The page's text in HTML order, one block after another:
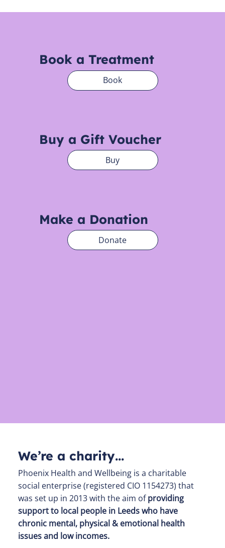
Book a Treatment
Book
Buy a Gift Voucher
Buy
Make a Donation
Donate
We’re a charity…
Phoenix Health and Wellbeing is a charitable
social enterprise (registered CIO 1154273) that
was set up in 2013 with the aim ofproviding
support to local people in Leeds who have
chronic mental, physical & emotional health
issues and low incomes.